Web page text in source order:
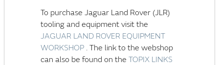
To purchase Jaguar Land Rover (JLR)
tooling and equipment visit the
JAGUAR LAND ROVER EQUIPMENT
WORKSHOP . The link to the webshop
can also be found on the TOPIX LINKS